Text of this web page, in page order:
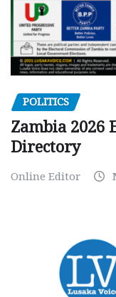
POLITICS
Zambia 2026
Directory
Online Editor